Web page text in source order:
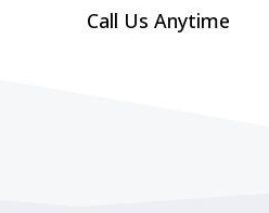
Call Us Anytime